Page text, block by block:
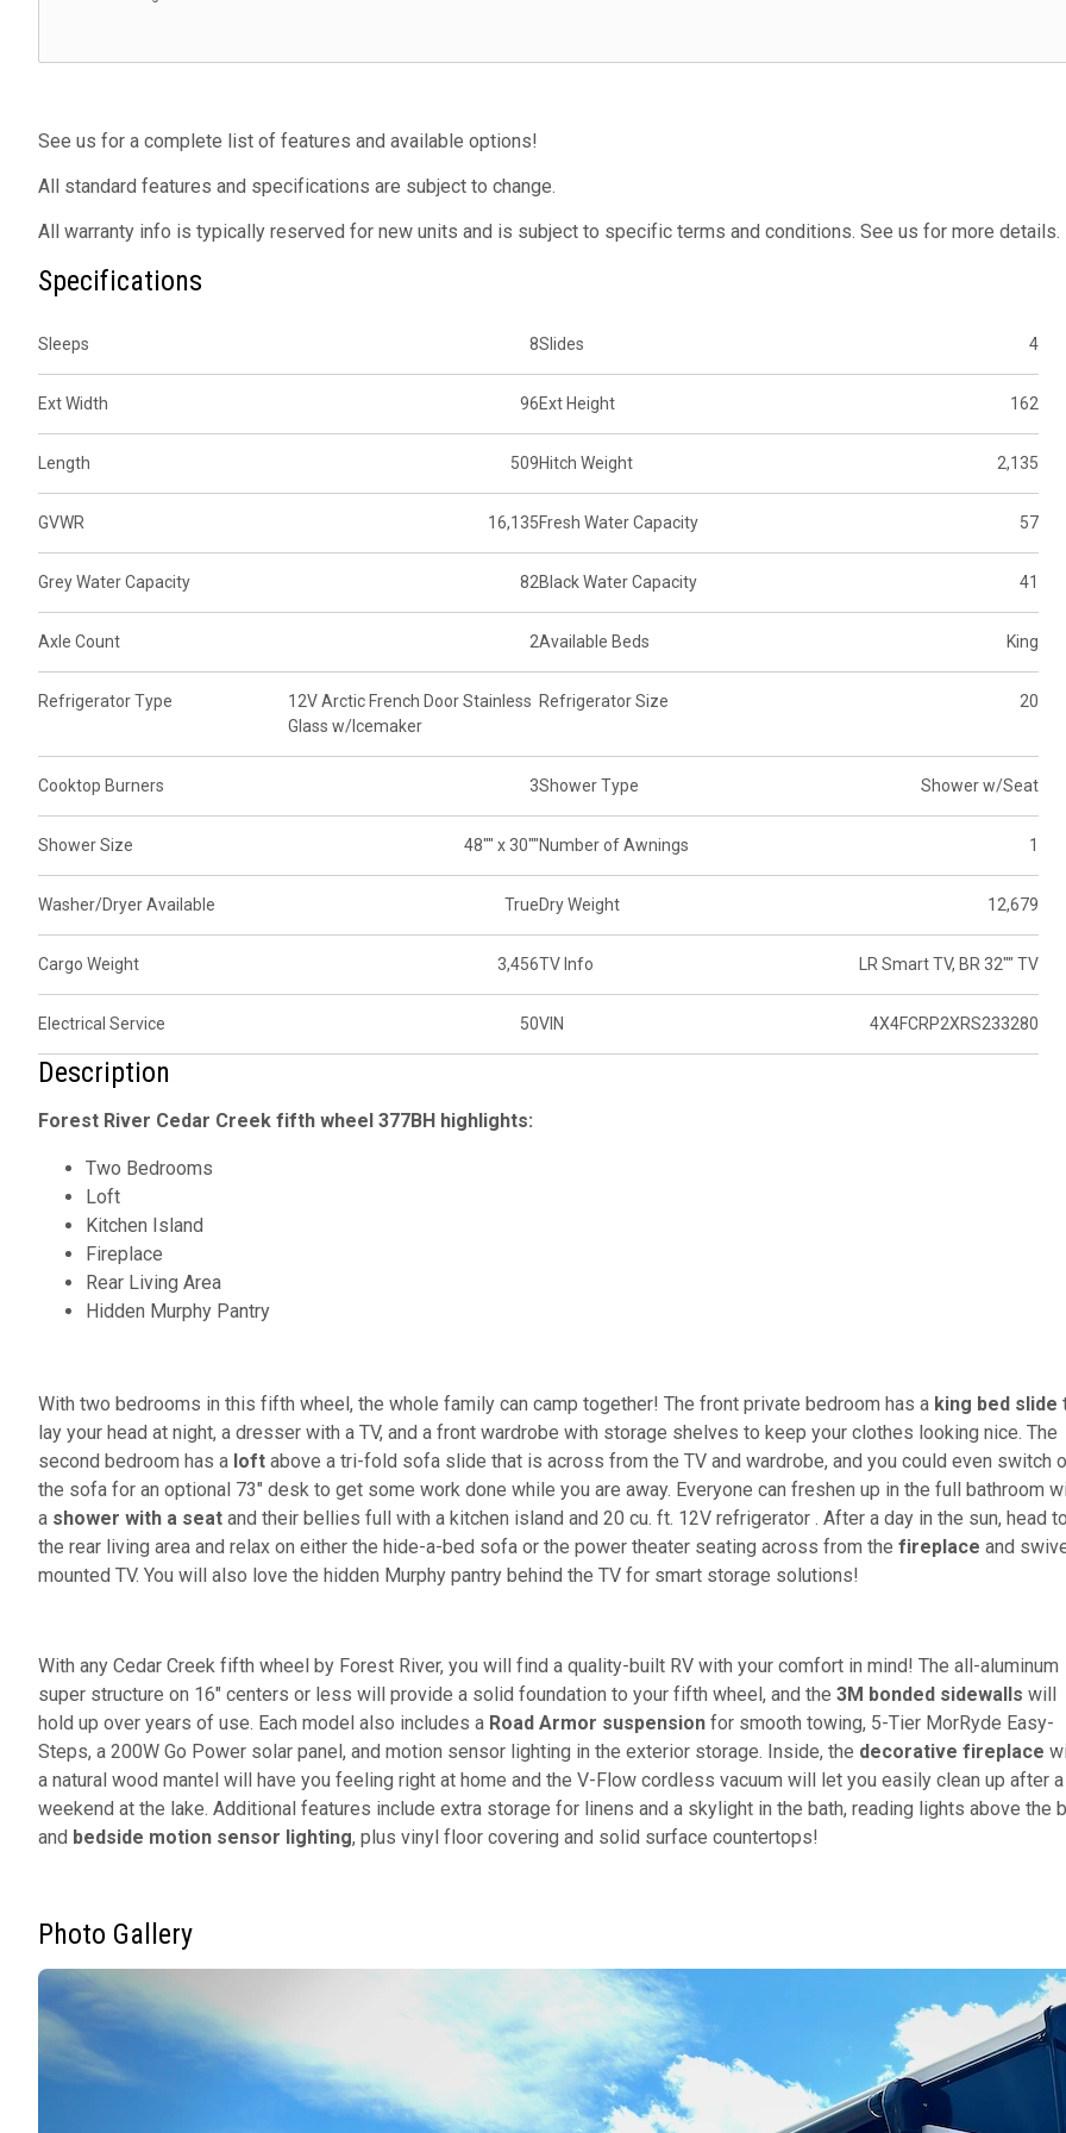
See us for a complete list of features and available options!
All standard features and specifications are subject to change.
All warranty info is typically reserved for new units and is subject to specific terms and conditions. See us for more details.
Specifications
Sleeps 8Slides 4
Ext Width 96Ext Height 162
Length 509Hitch Weight 2,135
GVWR 16,135Fresh Water Capacity 57
Grey Water Capacity 82Black Water Capacity 41
Axle Count 2Available Beds King
Refrigerator Type
12V Arctic French Door Stainless
Glass w/Icemaker
Refrigerator Size 20
Cooktop Burners 3Shower Type Shower w/Seat
Shower Size 48"" x 30""Number of Awnings 1
Washer/Dryer Available TrueDry Weight 12,679
Cargo Weight 3,456TV Info LR Smart TV, BR 32"" TV
Electrical Service 50VIN 4X4FCRP2XRS233280
Description
Forest River Cedar Creek fifth wheel 377BH highlights:
Two Bedrooms
Loft
Kitchen Island
Fireplace
Rear Living Area
Hidden Murphy Pantry
With two bedrooms in this fifth wheel, the whole family can camp together! The front private bedroom has a king bed slide
lay your head at night, a dresser with a TV, and a front wardrobe with storage shelves to keep your clothes looking nice. The
second bedroom has a loft above a tri-fold sofa slide that is across from the TV and wardrobe, and you could even switch
the sofa for an optional 73" desk to get some work done while you are away. Everyone can freshen up in the full bathroom
a shower with a seat and their bellies full with a kitchen island and 20 cu. ft. 12V refrigerator . After a day in the sun, head to
the rear living area and relax on either the hide-a-bed sofa or the power theater seating across from the fireplace and
mounted TV. You will also love the hidden Murphy pantry behind the TV for smart storage solutions!
With any Cedar Creek fifth wheel by Forest River, you will find a quality-built RV with your comfort in mind! The all-aluminum
super structure on 16" centers or less will provide a solid foundation to your fifth wheel, and the 3M bonded sidewalls will
hold up over years of use. Each model also includes a Road Armor suspension for smooth towing, 5-Tier MorRyde Easy-
Steps, a 200W Go Power solar panel, and motion sensor lighting in the exterior storage. Inside, the decorative fireplace
a natural wood mantel will have you feeling right at home and the V-Flow cordless vacuum will let you easily clean up after a
weekend at the lake. Additional features include extra storage for linens and a skylight in the bath, reading lights above the
and bedside motion sensor lighting, plus vinyl floor covering and solid surface countertops!
Photo Gallery